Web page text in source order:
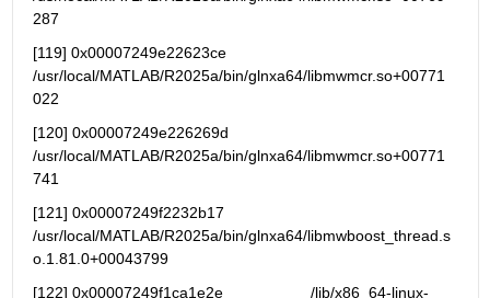
287
[119] 0x00007249e22623ce
/usr/local/MATLAB/R2025a/bin/glnxa64/libmwmcr.so+00771
022
[120] 0x00007249e226269d
/usr/local/MATLAB/R2025a/bin/glnxa64/libmwmcr.so+00771
741
[121] 0x00007249f2232b17
/usr/local/MATLAB/R2025a/bin/glnxa64/libmwboost_thread.s
o.1.81.0+00043799
[122] 0x00007249f1ca1e2e                    /lib/x86_64-linux-